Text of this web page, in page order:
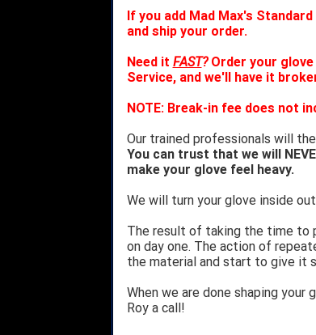
If you add Mad Max's
and ship your order.
Need it FAST?Order your glove
Service, and we'll have it
NOTE: Break-in fee does not
Our trained professionals will
You can trust that we will
make your glove feel heavy.
We will turn your glove inside
The result of taking the time to
on day one. The action of
the material and start to give it
When we are done shaping your
Roy a call!